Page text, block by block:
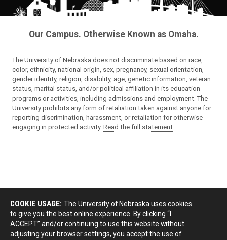
Our Campus. Otherwise Known as Omaha.
The University of Nebraska does not discriminate based on race,
color, ethnicity, national origin, sex, pregnancy, sexual orientation,
gender identity, religion, disability, age, genetic information, veteran
status, marital status, and/or political affiliation in its education
programs or activities, including admissions and employment. The
University prohibits any form of retaliation taken against anyone for
reporting discrimination, harassment, or retaliation for otherwise
engaging in protected activity. Read the full statement.
COOKIE USAGE: The University of Nebraska uses cookies
to give you the best online experience. By clicking “I
ACCEPT” and/or continuing to use this website without
adjusting your browser settings, you accept the use of